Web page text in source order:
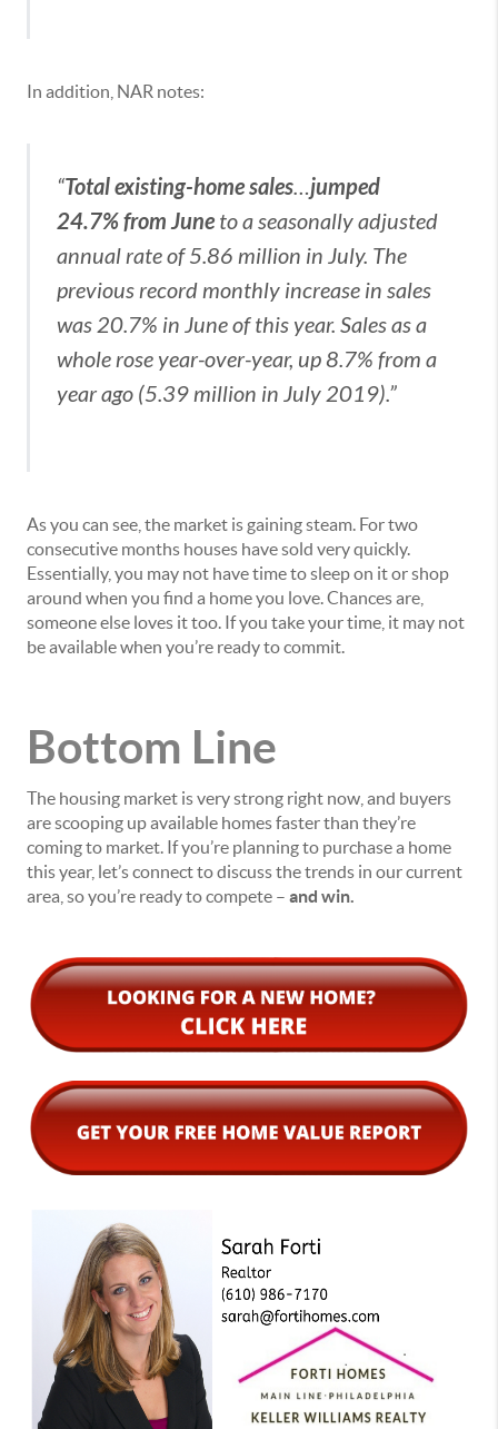
In addition, NAR notes:
“Total existing-home sales…jumped
24.7% from June to a seasonally adjusted
annual rate of 5.86 million in July. The
previous record monthly increase in sales
was 20.7% in June of this year. Sales as a
whole rose year-over-year, up 8.7% from a
year ago (5.39 million in July 2019).”
As you can see, the market is gaining steam. For two
consecutive months houses have sold very quickly.
Essentially, you may not have time to sleep on it or shop
around when you find a home you love. Chances are,
someone else loves it too. If you take your time, it may not
be available when you’re ready to commit.
Bottom Line
The housing market is very strong right now, and buyers
are scooping up available homes faster than they’re
coming to market. If you’re planning to purchase a home
this year, let’s connect to discuss the trends in our current
area, so you’re ready to compete – and win.